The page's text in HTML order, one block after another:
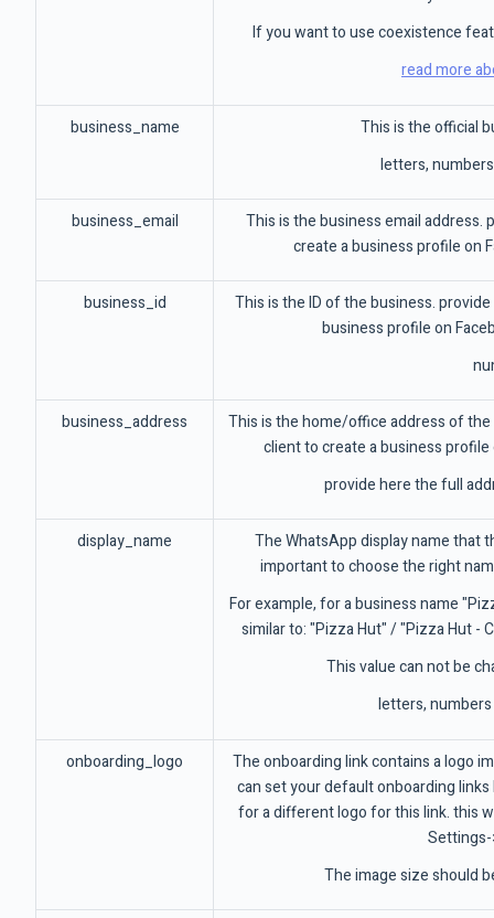
If you want to use coexistence
read more
business_name
This is the official
letters,
business_email
This is the business email
create a business profile on
business_id
This is the ID of the business.
business profile on
business_address
This is the home/office address of
client to create a business
provide here the full
display_name
The WhatsApp display name that
important to choose the right
For example, for a business name
similar to: "Pizza Hut" / "Pizza Hut -
This value can not be
letters,
onboarding_logo
The onboarding link contains a logo
can set your default onboarding
for a different logo for this link. this
Settings-
The image size should